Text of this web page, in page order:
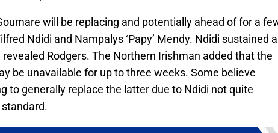
will be replacing and potentially ahead of for a few
Ndidi and Nampalys ‘Papy’ Mendy. Ndidi sustained a
revealed Rodgers. The Northern Irishman added that the
be unavailable for up to three weeks. Some believe
to generally replace the latter due to Ndidi not quite